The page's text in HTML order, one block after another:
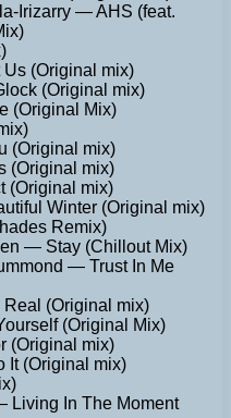
Irizarry — AHS (feat.
(Original mix)
(Original mix)
(Original Mix)
(Original mix)
(Original mix)
(Original mix)
Winter (Original mix)
Remix)
— Stay (Chillout Mix)
— Trust In Me
(Original mix)
(Original Mix)
(Original mix)
It (Original mix)
Living In The Moment